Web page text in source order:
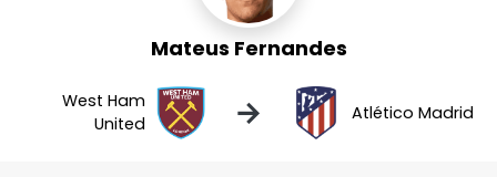
Mateus Fernandes
West Ham
United
→ Atlético Madrid